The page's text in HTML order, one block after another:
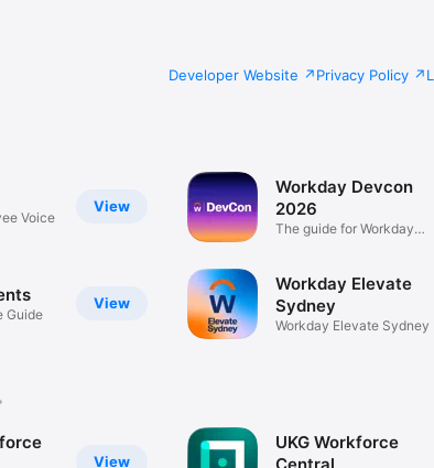
Developer Website Privacy Policy
View
Voice
View
Guide
Workday Devcon
2026
The guide for Workday
Workday Elevate
Sydney
Workday Elevate Sydney
View
UKG Workforce